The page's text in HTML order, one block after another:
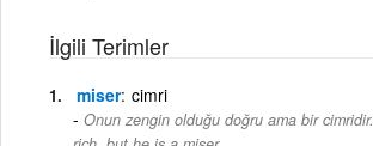
İlgili Terimler
miser cimri
Onun zengin olduğu doğru ama bir cimridir.